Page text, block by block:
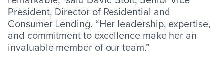
President, Director of Residential and
Consumer Lending. “Her leadership, expertise,
and commitment to excellence make her an
invaluable member of our team.”